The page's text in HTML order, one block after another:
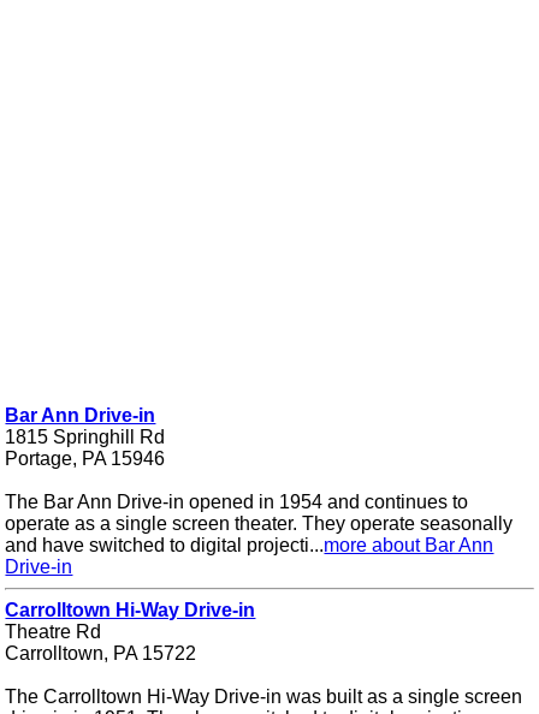
Bar Ann Drive-in
1815 Springhill Rd
Portage, PA 15946
The Bar Ann Drive-in opened in 1954 and continues to
operate as a single screen theater. They operate seasonally
and have switched to digital projecti...more about Bar Ann
Drive-in
Carrolltown Hi-Way Drive-in
Theatre Rd
Carrolltown, PA 15722
The Carrolltown Hi-Way Drive-in was built as a single screen